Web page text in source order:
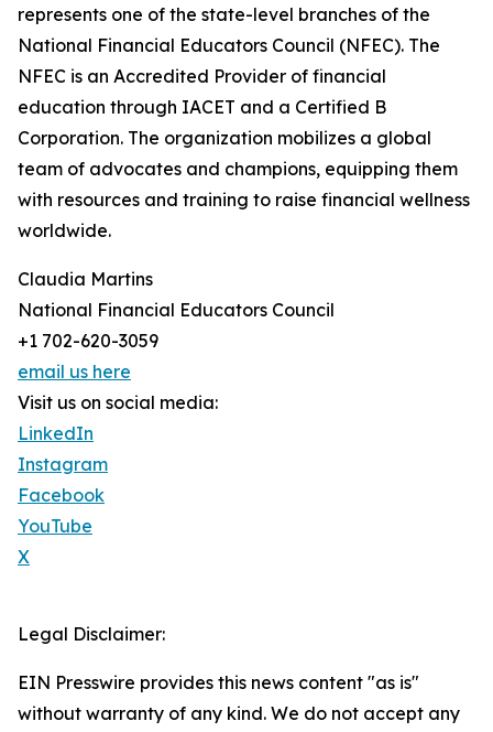
represents one of the state-level branches of the
National Financial Educators Council (NFEC). The
NFEC is an Accredited Provider of financial
education through IACET and a Certified B
Corporation. The organization mobilizes a global
team of advocates and champions, equipping them
with resources and training to raise financial wellness
worldwide.
Claudia Martins
National Financial Educators Council
+1 702-620-3059
email us here
Visit us on social media:
LinkedIn
Instagram
Facebook
YouTube
X
Legal Disclaimer:
EIN Presswire provides this news content "as is"
without warranty of any kind. We do not accept any